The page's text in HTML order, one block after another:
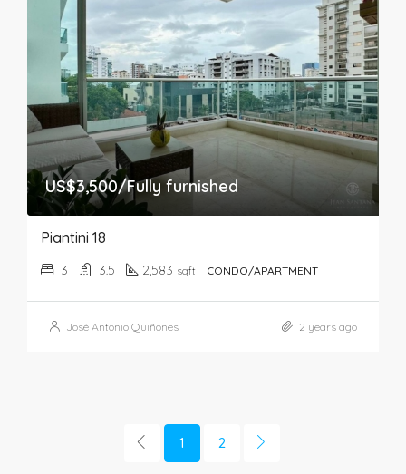
US$3,500/Fully furnished
Piantini 18
3 3.5 2,583 sqft CONDO/APARTMENT
José Antonio Quiñones 2 years ago
1 2